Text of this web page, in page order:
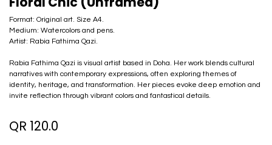
Format: Original art. Size A4.
Medium: Watercolors and pens.
Artist: Rabia Fathima Qazi.
Rabia Fathima Qazi is visual artist based in Doha. Her work blends cultural
narratives with contemporary expressions, often exploring themes of
identity, heritage, and transformation. Her pieces evoke deep emotion and
invite reflection through vibrant colors and fantastical details.
QR 120.0